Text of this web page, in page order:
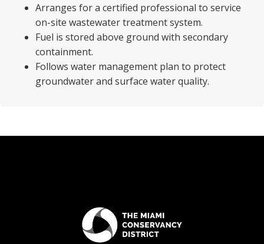
Arranges for a certified professional to service
on-site wastewater treatment system.
Fuel is stored above ground with secondary
containment.
Follows water management plan to protect
groundwater and surface water quality.